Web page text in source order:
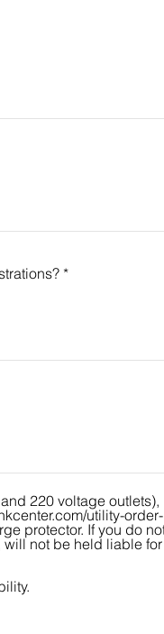
*
220 voltage outlets),
utility-order-
will not be held liable for